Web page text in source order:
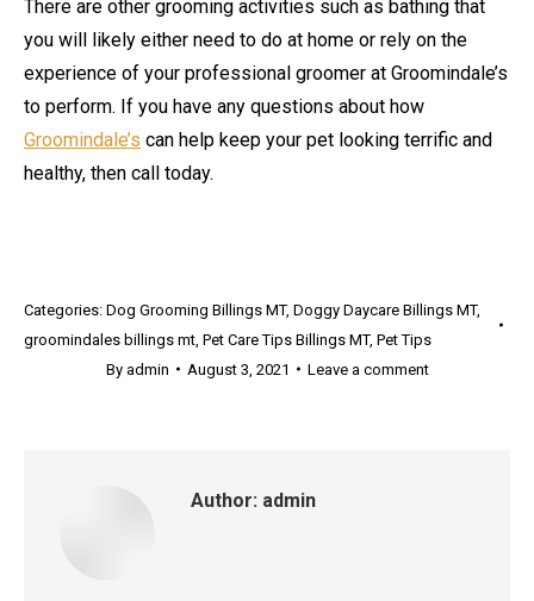
There are other grooming activities such as bathing that
you will likely either need to do at home or rely on the
experience of your professional groomer at Groomindale’s
to perform. If you have any questions about how
Groomindale’s can help keep your pet looking terrific and
healthy, then call today.
Categories: Dog Grooming Billings MT, Doggy Daycare Billings MT,
groomindales billings mt Pet Care Tips Billings MT, Pet Tips
By admin August 3, 2021 Leave a comment
Author: admin